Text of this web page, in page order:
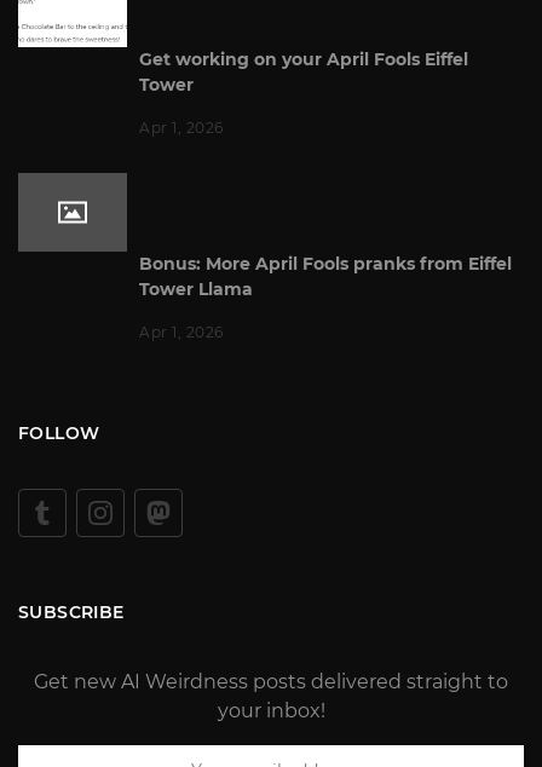
Get working on your April Fools Eiffel
Tower
Apr 1, 2026
Bonus: More April Fools pranks from Eiffel
Tower Llama
Apr 1, 2026
FOLLOW
SUBSCRIBE
Get new AI Weirdness posts delivered straight to
your inbox!